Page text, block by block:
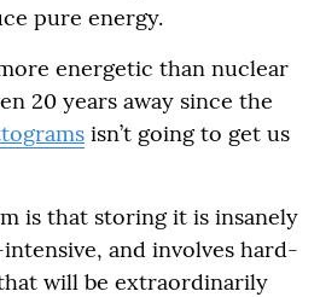
pure energy.
energetic than nuclear
20 years away since the
isn’t going to get us
is that storing it is insanely
and involves hard-
will be extraordinarily